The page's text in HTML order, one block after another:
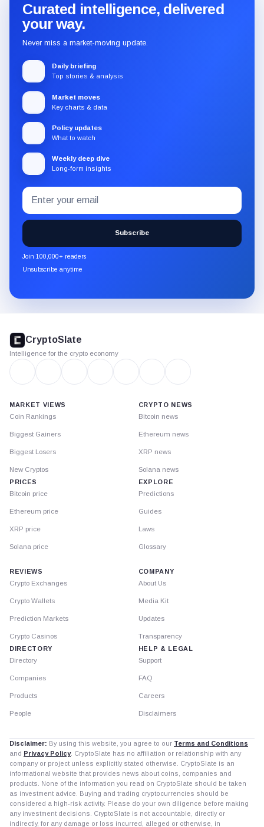
Curated intelligence, delivered
your way.
Never miss a market-moving update.
Daily briefing
Top stories & analysis
Market moves
Key charts & data
Policy updates
What to watch
Weekly deep dive
Long-form insights
Subscribe
to
the
CryptoSlate
newsletter
through
Email
address
Subscribe
Join 100,000+ readers
Unsubscribe anytime
footer
CryptoSlate
Intelligence for the crypto economy
MARKET VIEWS
Coin Rankings
Biggest Gainers
Biggest Losers
New Cryptos
PRICES
Bitcoin price
Ethereum price
XRP price
Solana price
CRYPTO NEWS
Bitcoin news
Ethereum news
XRP news
Solana news
EXPLORE
Predictions
Guides
Laws
Glossary
REVIEWS
Crypto Exchanges
Crypto Wallets
Prediction Markets
Crypto Casinos
DIRECTORY
Directory
Companies
Products
People
COMPANY
About Us
Media Kit
Updates
Transparency
HELP & LEGAL
Support
FAQ
Careers
Disclaimers
Disclaimer: By using this website, you agree to our Terms and Conditions
and Privacy Policy. CryptoSlate has no affiliation or relationship with any
company or project unless explicitly stated otherwise. CryptoSlate is an
informational website that provides news about coins, companies and
products. None of the information you read on CryptoSlate should be taken
as investment advice. Buying and trading cryptocurrencies should be
considered a high-risk activity. Please do your own diligence before making
any investment decisions. CryptoSlate is not accountable, directly or
indirectly, for any damage or loss incurred, alleged or otherwise, in